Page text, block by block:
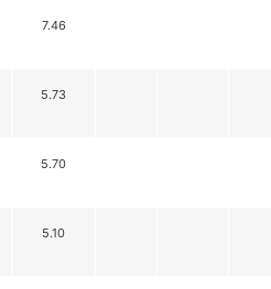
7.46
5.73
5.70
5.10